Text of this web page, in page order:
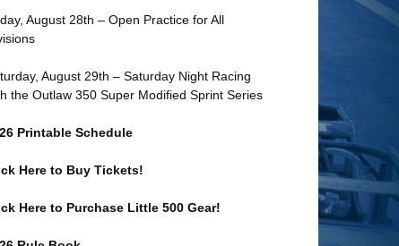
August 28th – Open Practice for All
August 29th – Saturday Night Racing
the Outlaw 350 Super Modified Sprint Series
Printable Schedule
Here to Buy Tickets!
Here to Purchase Little 500 Gear!